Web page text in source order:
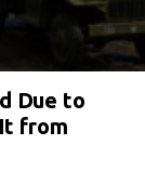
Due to
from